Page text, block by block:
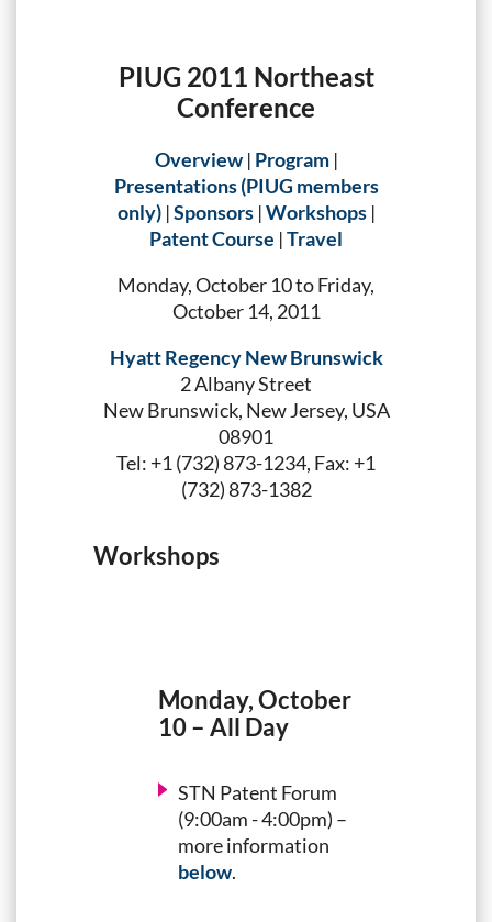
PIUG 2011 Northeast
Conference
Overview| Program|
Presentations (PIUG members
only)|Sponsors|Workshops|
Patent Course |Travel
Monday, October 10 to Friday,
October 14, 2011
Hyatt Regency New Brunswick
2 Albany Street
New Brunswick, New Jersey, USA
08901
Tel: +1 (732) 873-1234, Fax: +1
(732) 873-1382
Workshops
Monday, October
10 – All Day
STN Patent Forum
(9:00am - 4:00pm) –
more information
below.